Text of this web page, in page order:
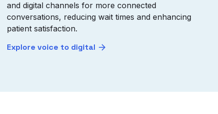
and digital channels for more connected
conversations, reducing wait times and enhancing
patient satisfaction.
Explore voice to digital